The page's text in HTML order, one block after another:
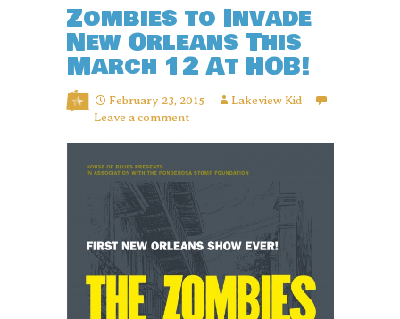
Zombies to Invade
New Orleans This
March 12 At HOB!
February 23, 2015
Lakeview Kid
Leave a comment